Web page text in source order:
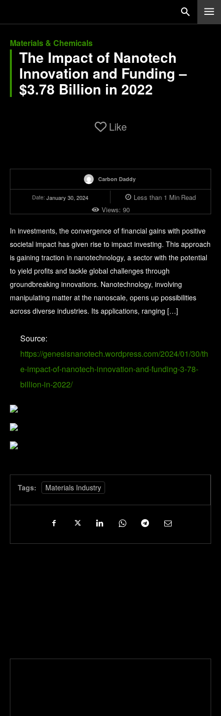
Materials & Chemicals
The Impact of Nanotech
Innovation and Funding –
$3.78 Billion in 2022
Like
Carbon Daddy
Date: January 30, 2024 Less than 1 Min Read
Views: 90
In investments, the convergence of financial gains with positive
societal impact has given rise to impact investing. This approach
is gaining traction in nanotechnology, a sector with the potential
to yield profits and tackle global challenges through
groundbreaking innovations. Nanotechnology, involving
manipulating matter at the nanoscale, opens up possibilities
across diverse industries. Its applications, ranging […]
Source:
https://genesisnanotech.wordpress.com/2024/01/30/th
e-impact-of-nanotech-innovation-and-funding-3-78-
billion-in-2022/
Tags: Materials Industry